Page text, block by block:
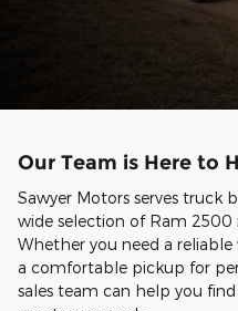
Our Team is Here to
Sawyer Motors serves truck
wide selection of Ram 2500
Whether you need a
a comfortable pickup for
sales team can help you